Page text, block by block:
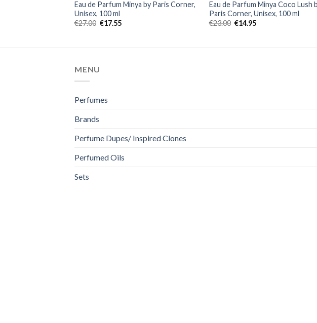
Eau de Parfum Minya by Paris Corner,
Unisex, 100 ml
€27.00 €17.55
Eau de Parfum Minya Coco Lush
Paris Corner, Unisex, 100 ml
€23.00 €14.95
MENU
Perfumes
Brands
Perfume Dupes/ Inspired Clones
Perfumed Oils
Sets